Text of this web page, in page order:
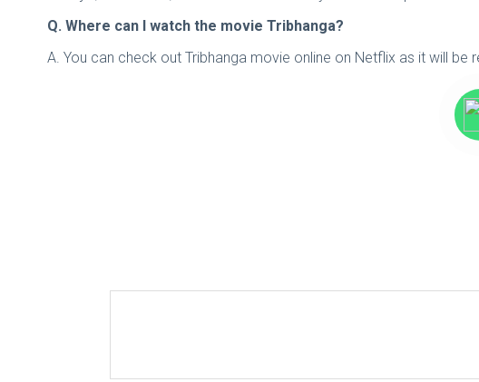
Q. Where can I watch the movie Tribhanga?
A. You can check out Tribhanga movie online on Netflix as it will be